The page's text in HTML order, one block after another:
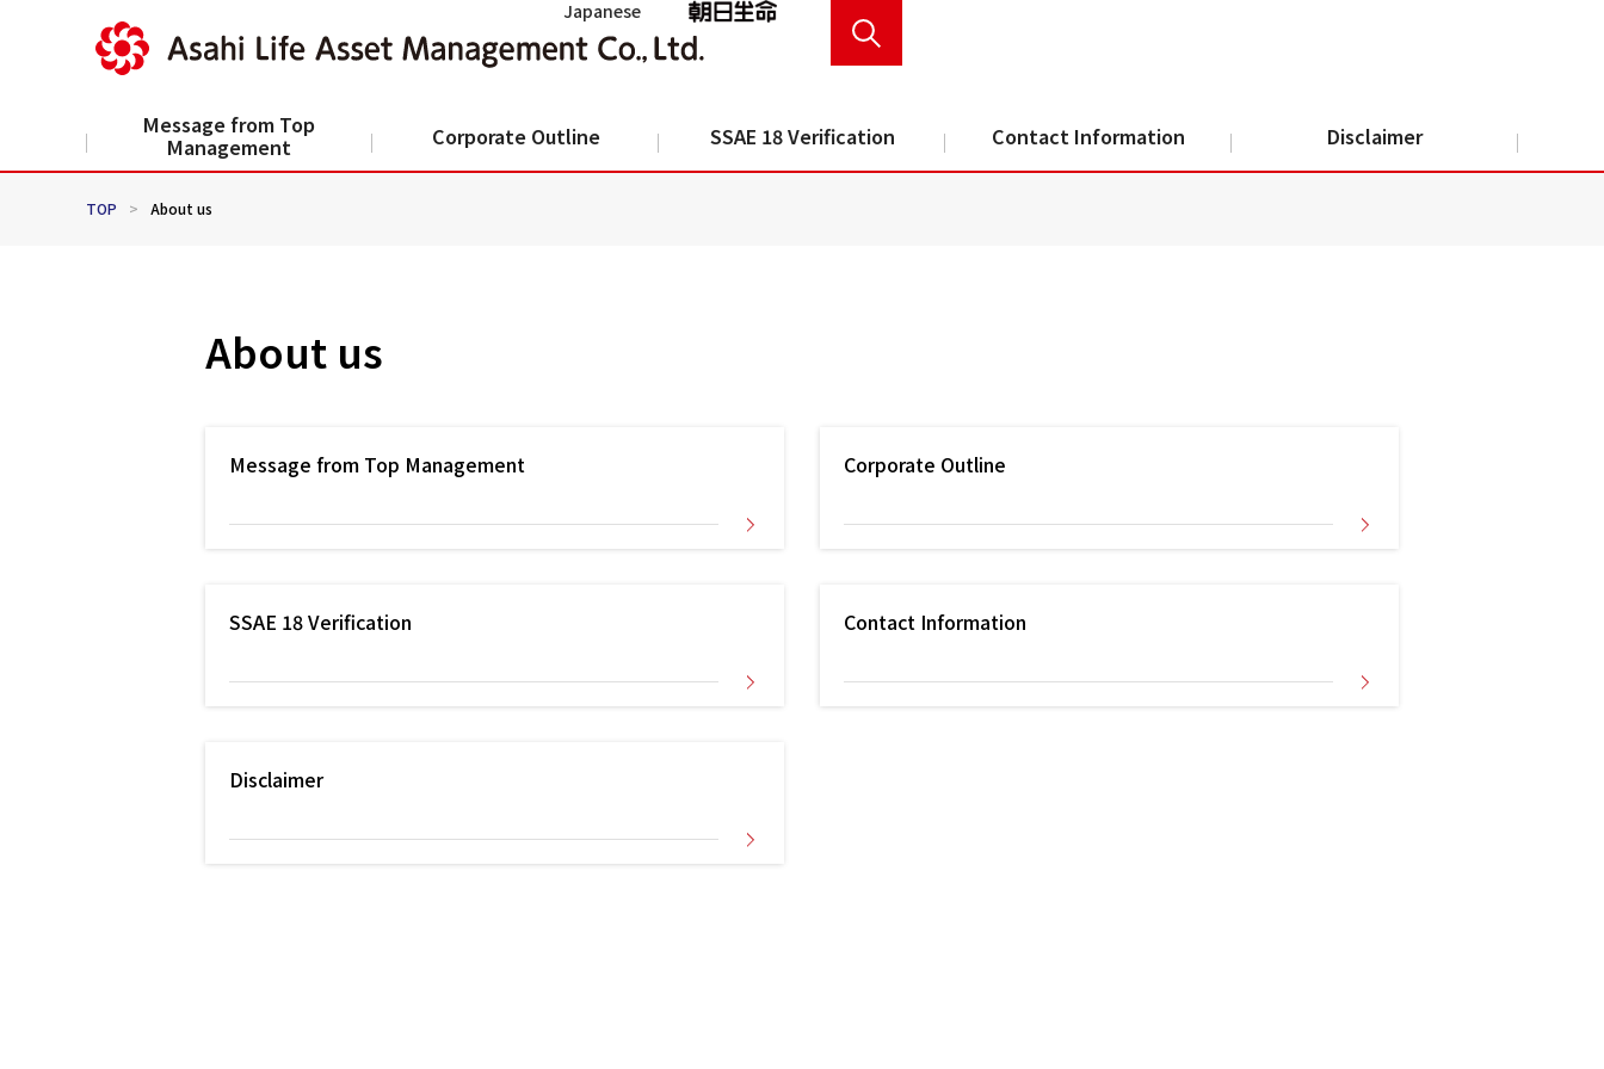
Japanese
Message from Top
Management Corporate Outline SSAE 18 Verification Contact Information Disclaimer
TOP > About us
About us
Message from Top Management Corporate Outline
SSAE 18 Verification Contact Information
Disclaimer